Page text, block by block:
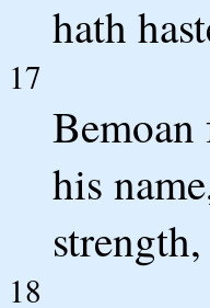
hath
17
his
18